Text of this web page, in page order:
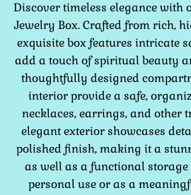
Discover timeless elegance with
Jewelry Box. Crafted from rich,
exquisite box features intricate
add a touch of spiritual beauty
thoughtfully designed
interior provide a safe,
necklaces, earrings, and other
elegant exterior showcases
polished finish, making it a
as well as a functional storage
personal use or as a